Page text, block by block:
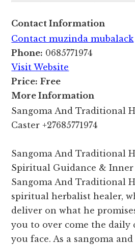
Contact Information
Contact muzinda mubalack
Phone: 0685771974
Visit Website
Price: Free
More Information
Sangoma And Traditional
Caster +27685771974
Sangoma And Traditional
Spiritual Guidance & Inner
Sangoma And Traditional
spiritual herbalist healer,
deliver on what he
you to over come the daily
you face. As a sangoma